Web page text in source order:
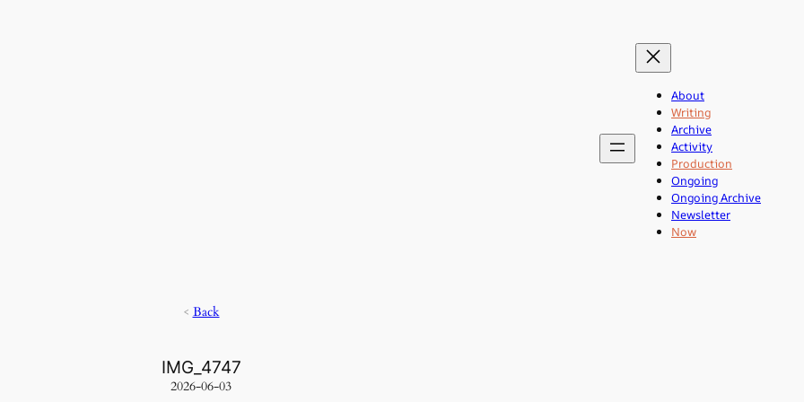
About
Writing
Archive
Activity
Production
Ongoing
Ongoing Archive
Newsletter
Now
< Back
IMG_4747
2026-06-03